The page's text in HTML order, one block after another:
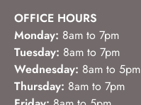
OFFICE HOURS
Monday: 8am to 7pm
Tuesday: 8am to 7pm
Wednesday: 8am to 5pm
Thursday: 8am to 7pm